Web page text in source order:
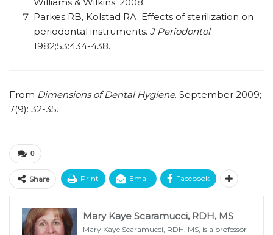
Williams & Wilkins; 2008.
Parkes RB, Kolstad RA. Effects of sterilization on
periodontal instruments. J Periodontol.
1982;53:434-438.
From Dimensions of Dental Hygiene. September 2009;
7(9): 32-35.
0
Share Print Email Facebook
Mary Kaye Scaramucci, RDH, MS
Mary Kaye Scaramucci, RDH, MS, is a professor